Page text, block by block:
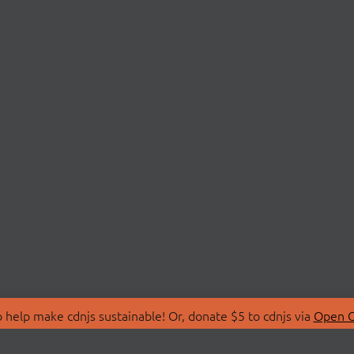
make cdnjs sustainable! Or, donate $5 to cdnjs via Open